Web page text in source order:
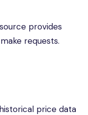
provides
requests.
price data